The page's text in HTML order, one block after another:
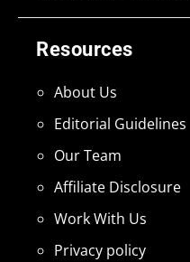
Resources
About Us
Editorial Guidelines
Our Team
Affiliate Disclosure
Work With Us
Privacy policy